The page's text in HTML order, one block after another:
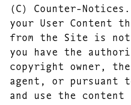
(C) Counter-
your User Content
from the Site is
you have the
copyright owner,
agent, or pursuant
and use the